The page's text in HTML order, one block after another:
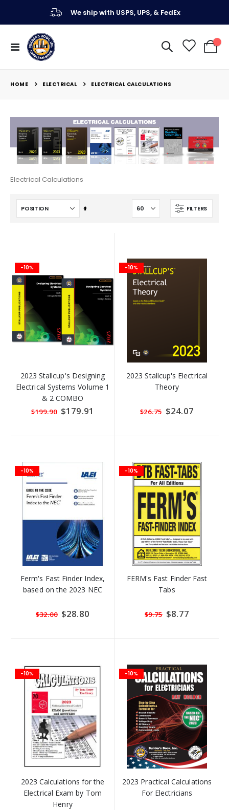
We ship with USPS, UPS, & FedEx
Toggle
Nav
My
HOME ELECTRICAL ELECTRICAL CALCULATIONS
Electrical Calculations
FILTERS
Set
-10%
2023 Stallcup's Designing
Electrical Systems Volume 1
& 2 COMBO
$199.90 Special
Price
$179.91
-10%
2023 Stallcup's Electrical
Theory
$26.75 Special
Price
$24.07
-10%
Ferm's Fast Finder Index,
based on the 2023 NEC
$32.00 Special
Price
$28.80
-10%
FERM's Fast Finder Fast
Tabs
$9.75 Special
Price
$8.77
-10%
2023 Calculations for the
Electrical Exam by Tom
Henry
-10%
2023 Practical Calculations
For Electricians